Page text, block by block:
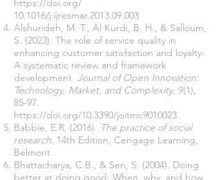
https://doi.org/
10.1016/j.ijresmar.2013.09.003
Alshurideh, M. T., Al Kurdi, B. H., & Salloum,
S. (2023). The role of service quality in
enhancing customer satisfaction and loyalty:
A systematic review and framework
development. Journal of Open Innovation:
Technology, Market, and Complexity, 9(1),
85-97.
https://doi.org/10.3390/joitmc9010023.
Babbie, E.R. (2016). The practice of social
research. 14th Edition, Cengage Learning,
Belmont
Bhattacharya, C.B., & Sen, S. (2004). Doing
better at doing good: When, why, and how